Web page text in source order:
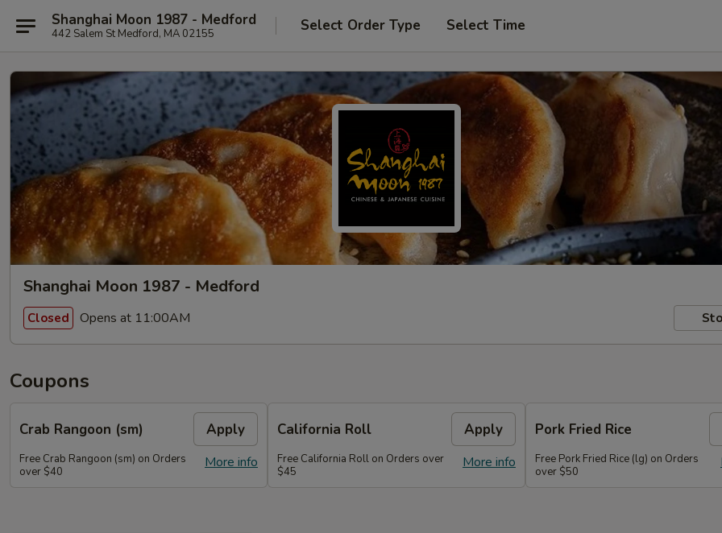
Shanghai Moon 1987 - Medford
442 Salem St Medford, MA 02155 Select Order Type Select Time
Shanghai Moon 1987 - Medford
Closed Opens at 11:00AM
Coupons
Crab Rangoon (sm) Apply
More info
Free Crab Rangoon (sm) on Orders
over $40
California Roll Apply
More info
Free California Roll on Orders over
$45
Pork Fried Rice
Free Pork Fried Rice (lg) on Orders
over $50